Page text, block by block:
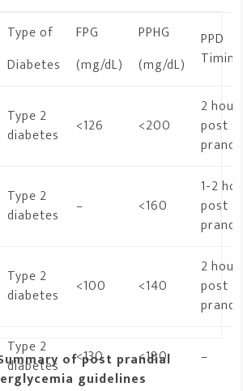
Type of
Diabetes
FPG
(mg/dL)
PPHG
(mg/dL)
PPD
Timing
Type 2
diabetes
<126 <200
2
post
Type 2
diabetes
– <160
1-2
post
Type 2
diabetes
<100 <140
2
post
Type 2
diabetes
<130 <180 –
of post prandial
guidelines